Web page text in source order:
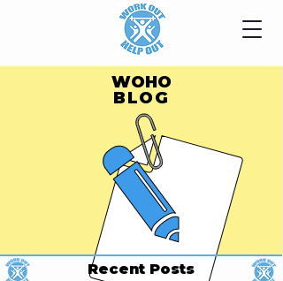
WOHO
BLOG
Recent Posts